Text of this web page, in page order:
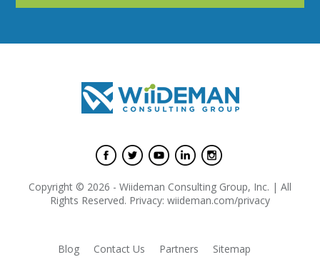
Copyright © 2026 - Wiideman Consulting Group, Inc. | All
Rights Reserved. Privacy: wiideman.com/privacy
Blog Contact Us Partners Sitemap